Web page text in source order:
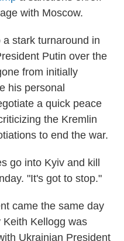
with Moscow.
stark turnaround in
Putin over the
from initially
his personal
a quick peace
the Kremlin
to end the war.
go into Kyiv and kill
"It's got to stop."
came the same day
Kellogg was
Ukrainian President